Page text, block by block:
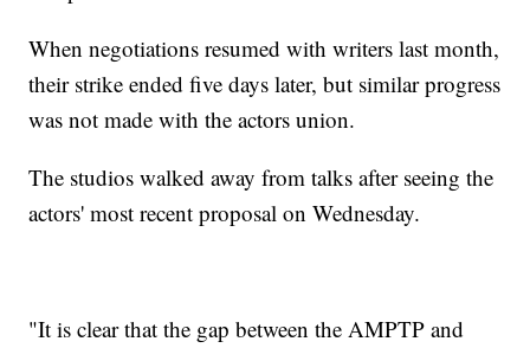
When negotiations resumed with writers last month,
their strike ended five days later, but similar progress
was not made with the actors union.
The studios walked away from talks after seeing the
actors' most recent proposal on Wednesday.
"It is clear that the gap between the AMPTP and